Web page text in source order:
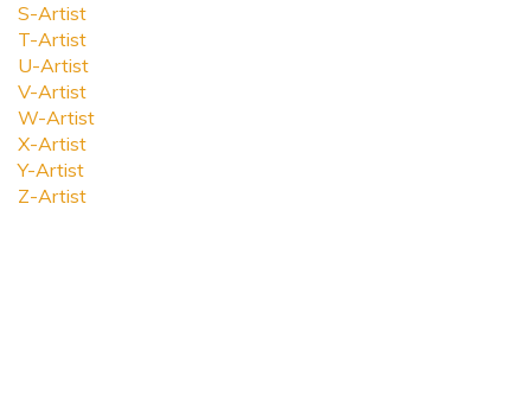
S-Artist
T-Artist
U-Artist
V-Artist
W-Artist
X-Artist
Y-Artist
Z-Artist